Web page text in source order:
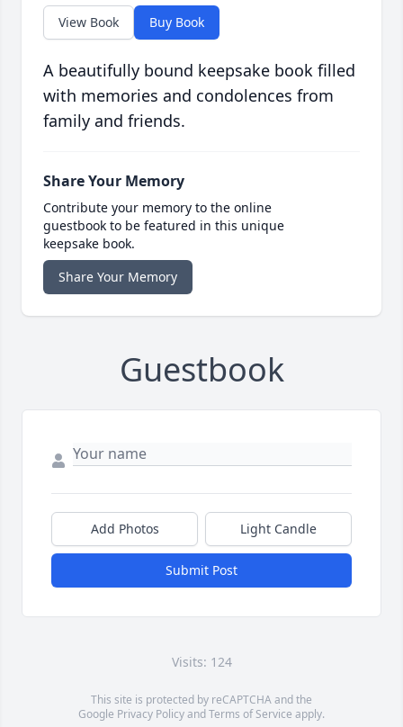
View Book Buy Book
A beautifully bound keepsake book filled
with memories and condolences from
family and friends.
Share Your Memory
Contribute your memory to the online
guestbook to be featured in this unique
keepsake book.
Share Your Memory
Guestbook
Add Photos Light Candle
Submit Post
Visits: 124
This site is protected by reCAPTCHA and the
Google Privacy PolicyandTerms of Service apply.